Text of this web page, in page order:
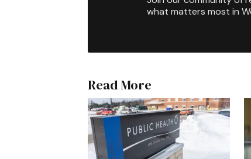
what matters most in
Read More